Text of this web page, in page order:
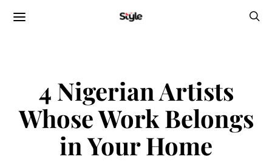
4 Nigerian Artists
Whose Work Belongs
in Your Home